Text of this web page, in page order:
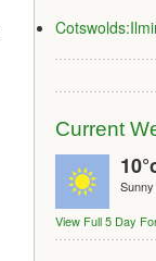
Current
Sunny
View Full 5 Day